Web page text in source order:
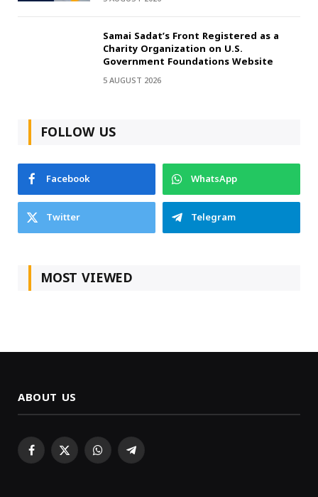
Samai Sadat’s Front Registered as a
Charity Organization on U.S.
Government Foundations Website
5 AUGUST 2026
FOLLOW US
Facebook
WhatsApp
Twitter
Telegram
MOST VIEWED
ABOUT US
Facebook
X WhatsAppTelegram